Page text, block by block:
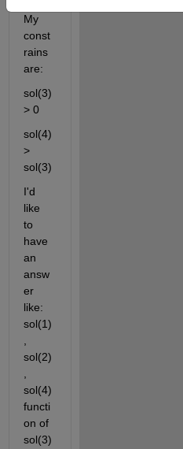
My
const
rains
are:
sol(3)
> 0
sol(4)
>
sol(3)
I'd
like
to
have
an
answ
er
like:
sol(1)
sol(2)
sol(4)
functi
on of
sol(3)